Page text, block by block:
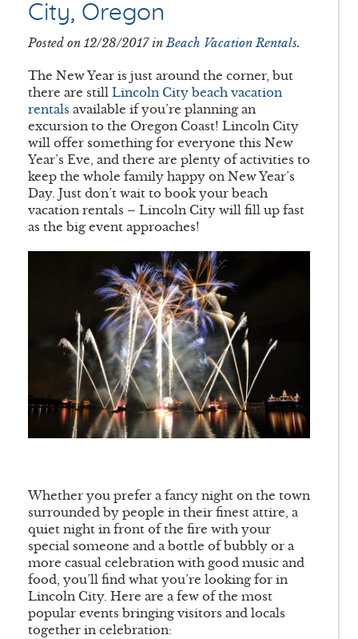
City, Oregon
Posted on 12/28/2017 inBeach Vacation Rentals.
The New Year is just around the corner, but
there are still Lincoln City beach vacation
rentals available if you’re planning an
excursion to the Oregon Coast! Lincoln City
will offer something for everyone this New
Year’s Eve, and there are plenty of activities to
keep the whole family happy on New Year’s
Day. Just don’t wait to book your beach
vacation rentals – Lincoln City will fill up fast
as the big event approaches!
Whether you prefer a fancy night on the town
surrounded by people in their finest attire, a
quiet night in front of the fire with your
special someone and a bottle of bubbly or a
more casual celebration with good music and
food, you’ll find what you’re looking for in
Lincoln City. Here are a few of the most
popular events bringing visitors and locals
together in celebration: